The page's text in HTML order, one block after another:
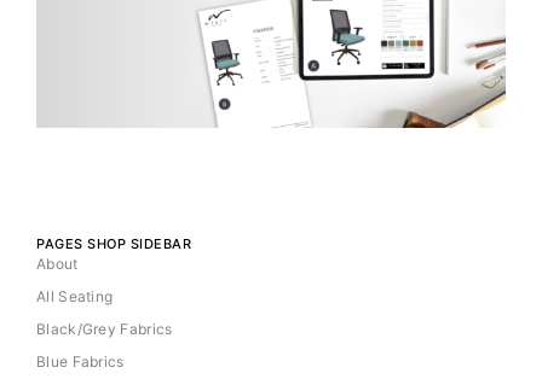
PAGES SHOP SIDEBAR
About
All Seating
Black/Grey Fabrics
Blue Fabrics